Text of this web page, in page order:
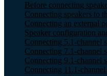
Before connecting
Connecting speakers to
Connecting an external
Speaker configuration
Connecting 5.1-channel
Connecting 7.1-channel
Connecting 9.1-channel
Connecting 11.1-channel